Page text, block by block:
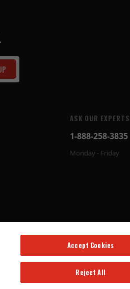
ASK OUR EXPERTS
1-888-258-3835
Monday - Friday
Reject All
Accept Cookies